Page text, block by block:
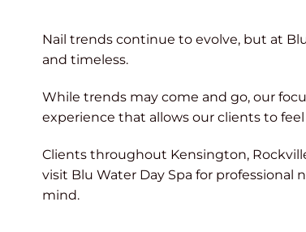
Nail trends continue to evolve, but at
and timeless.
While trends may come and go, our
experience that allows our clients to
Clients throughout Kensington,
visit Blu Water Day Spa for
mind.